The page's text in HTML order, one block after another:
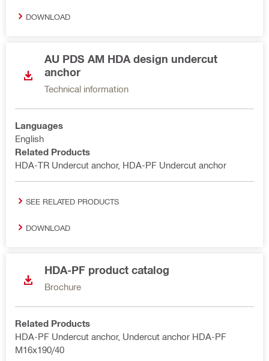
DOWNLOAD
AU PDS AM HDA design undercut
anchor
Technical information
Languages
English
Related Products
HDA-TR Undercut anchor, HDA-PF Undercut anchor
SEE RELATED PRODUCTS
DOWNLOAD
HDA-PF product catalog
Brochure
Related Products
HDA-PF Undercut anchor, Undercut anchor HDA-PF
M16x190/40